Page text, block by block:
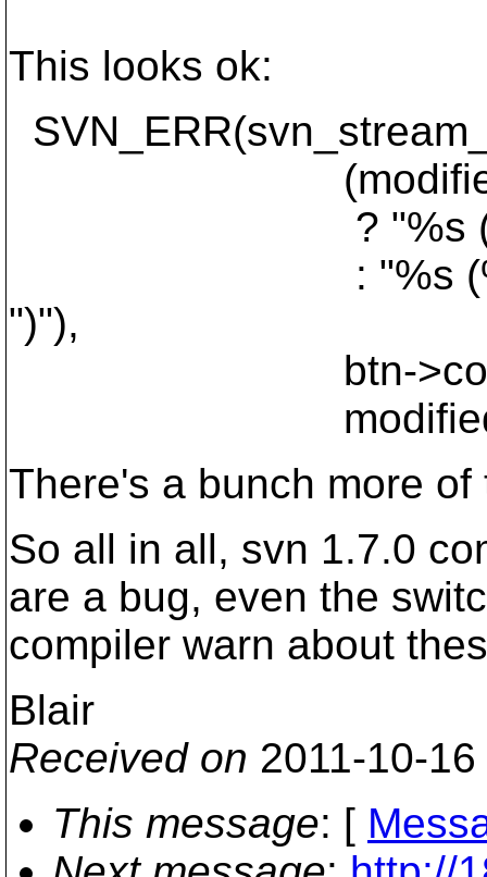
This looks ok:
? "%s (%"
: "%s (%"
")"),
btn-
modified_start
There's a bunch more
So all in all, svn 1.7.0
are a bug, even the
compiler warn about
Blair
Received on 2011-10-
This message: [